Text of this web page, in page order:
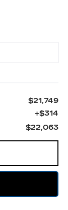
$21,749
+$314
$22,063